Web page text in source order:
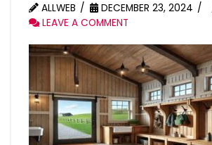
ALLWEB
DECEMBER 23, 2024
LEAVE A COMMENT